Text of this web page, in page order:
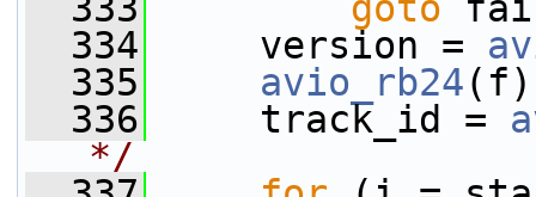
  334
version =
  335
avio_rb24
  336
track_id =
*/